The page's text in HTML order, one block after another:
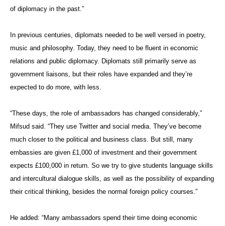
of diplomacy in the past.”
In previous centuries, diplomats needed to be well versed in poetry,
music and philosophy. Today, they need to be fluent in economic
relations and public diplomacy. Diplomats still primarily serve as
government liaisons, but their roles have expanded and they’re
expected to do more, with less.
“These days, the role of ambassadors has changed considerably,”
Mifsud said. “They use Twitter and social media. They’ve become
much closer to the political and business class. But still, many
embassies are given £1,000 of investment and their government
expects £100,000 in return. So we try to give students language skills
and intercultural dialogue skills, as well as the possibility of expanding
their critical thinking, besides the normal foreign policy courses.”
He added: “Many ambassadors spend their time doing economic